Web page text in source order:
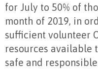
for July to 50% of
month of 2019, in
sufficient volunteer
resources available
safe and